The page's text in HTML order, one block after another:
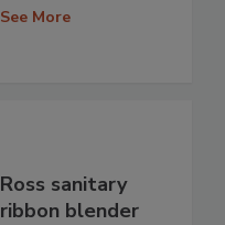
See More
Ross sanitary
ribbon blender